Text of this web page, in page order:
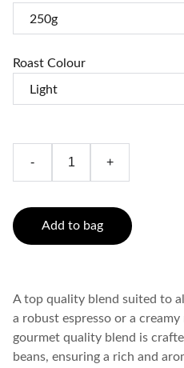
Roast Colour
- +
Add to bag
A top quality blend suited to
a robust espresso or a
gourmet quality blend is
beans, ensuring a rich and